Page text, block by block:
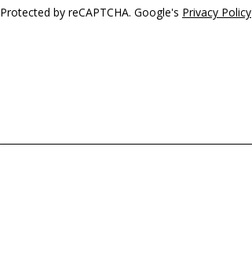
Protected by reCAPTCHA. Google's Privacy Policy